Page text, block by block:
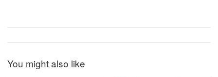
You might also like